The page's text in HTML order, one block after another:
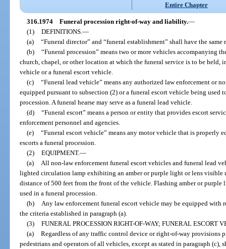
Entire Chapter
316.1974 Funeral procession right-of-way and liability.—
(1) DEFINITIONS. —
(a) “Funeral director” and “funeral establishment” shall have the same
(b) “Funeral procession” means two or more vehicles accompanying
church, chapel, or other location at which the funeral service is to be
vehicle or a funeral escort vehicle.
(c) “Funeral lead vehicle” means any authorized law enforcement or
equipped pursuant to subsection (2) or a funeral escort vehicle being used
procession. A funeral hearse may serve as a funeral lead vehicle.
(d) “Funeral escort” means a person or entity that provides escort
enforcement personnel and agencies.
(e) “Funeral escort vehicle” means any motor vehicle that is properly
escorts a funeral procession.
(2) EQUIPMENT.—
(a)
All non-law enforcement funeral escort vehicles and funeral lead
lighted circulation lamp exhibiting an amber or purple light or lens visible
distance of 500 feet from the front of the vehicle. Flashing amber or purple
used in a funeral procession.
(b)
Any law enforcement funeral escort vehicle may be equipped with
the criteria established in paragraph (a).
(3) FUNERAL PROCESSION RIGHT-OF-WAY; FUNERAL ESCORT
(a) Regardless of any traffic control device or right-of-way provisions
pedestrians and operators of all vehicles, except as stated in paragraph